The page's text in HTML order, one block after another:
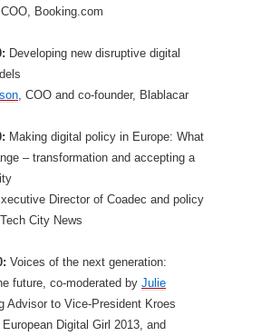
Booking.com
Developing new disruptive digital
, COO and co-founder, Blablacar
Making digital policy in Europe: What
– transformation and accepting a
Director of Coadec and policy
City News
Voices of the next generation:
future, co-moderated by Julie
Advisor to Vice-President Kroes
Digital Girl 2013, and